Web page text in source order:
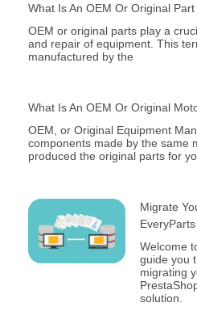
What Is An OEM Or Original
OEM or original parts play a
and repair of equipment. This
manufactured by the
What Is An OEM Or Original
OEM, or Original Equipment
components made by the same
produced the original parts for
Migrate
EveryParts
Welcome
guide you
migrating
solution.